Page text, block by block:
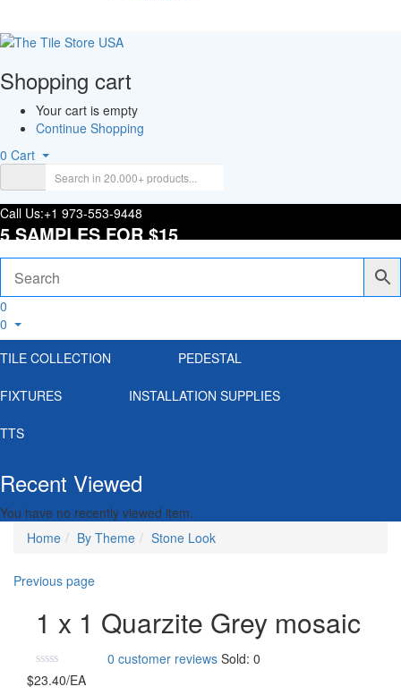
Shopping cart
Your cart is empty
Continue Shopping
0 Cart
Call Us:+1 973-553-9448
5 SAMPLES FOR $15
Login/Register
0
0
TILE COLLECTION
PEDESTAL
FIXTURES INSTALLATION SUPPLIES
TTS
Recent Viewed
You have no recently viewed item.
Home
By Theme Stone Look
Previous page
1 x 1 Quarzite Grey mosaic
0 customer reviews Sold: 0
$23.40/EA